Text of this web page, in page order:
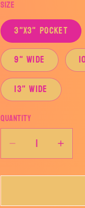
Size
3"x3" Pocket
9" Wide
13" Wide
Quantity
Decrease
quantity
for
Lightning
for